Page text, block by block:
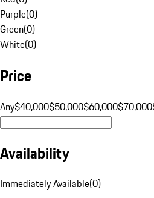
Purple(0)
Green(0)
White(0)
Price
Any$40,000$50,000$60,000$70,000
Availability
Immediately Available(0)